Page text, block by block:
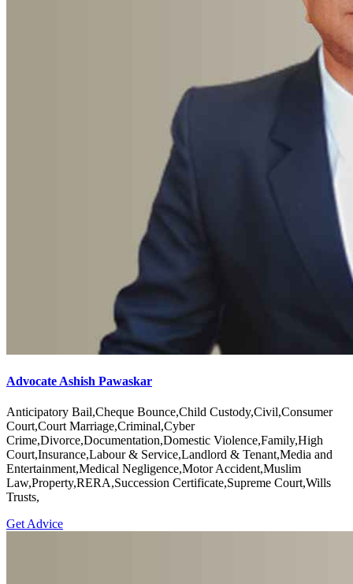
Advocate Ashish Pawaskar
Anticipatory Bail,Cheque Bounce,Child Custody,Civil,Consumer
Court,Court Marriage,Criminal,Cyber
Crime,Divorce,Documentation,Domestic Violence,Family,High
Court,Insurance,Labour & Service,Landlord & Tenant,Media and
Entertainment,Medical Negligence,Motor Accident,Muslim
Law,Property,RERA,Succession Certificate,Supreme Court,Wills
Trusts,
Get Advice